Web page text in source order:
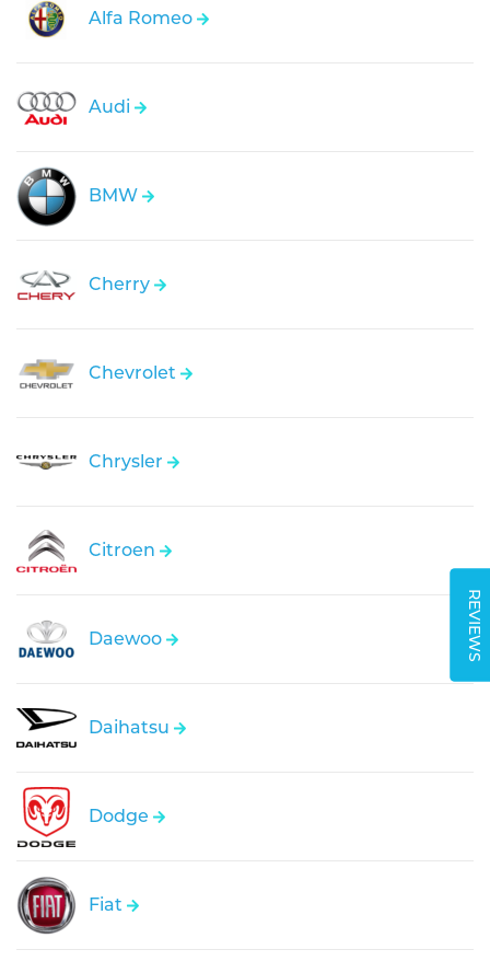
REVIEWS
Alfa Romeo
Audi
BMW
Cherry
Chevrolet
Chrysler
Citroen
Daewoo
Daihatsu
Dodge
Fiat